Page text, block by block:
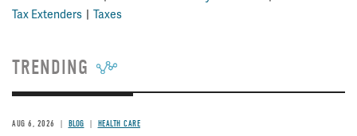
Tax Extenders
Taxes
TRENDING
AUG 6, 2026 BLOG HEALTH CARE